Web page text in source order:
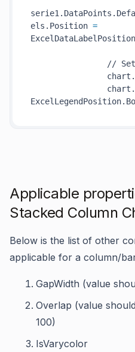
els.Position =
// Set
Applicable
Stacked Column
Below is the list of other
applicable for a column/
GapWidth (value
Overlap (value
100)
IsVarycolor